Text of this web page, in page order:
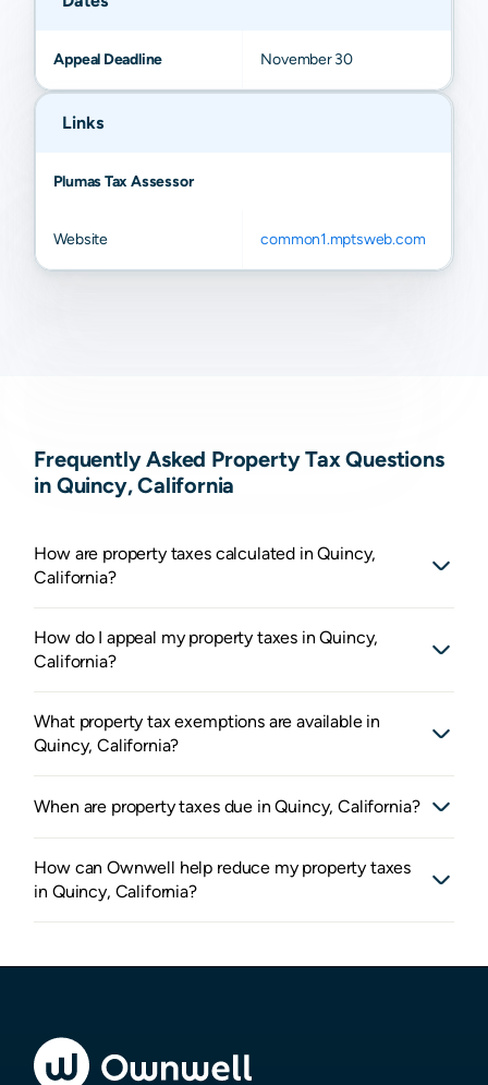
Appeal Deadline November 30
Links
Plumas Tax Assessor
Website common1.mptsweb.com
Frequently Asked Property Tax Questions
in Quincy, California
How are property taxes calculated in Quincy,
California?
How do I appeal my property taxes in Quincy,
California?
What property tax exemptions are available in
Quincy, California?
When are property taxes due in Quincy, California?
How can Ownwell help reduce my property taxes
in Quincy, California?